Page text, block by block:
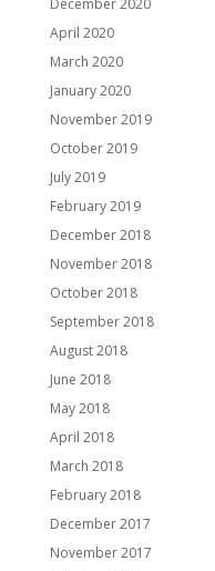
December 2020
April 2020
March 2020
January 2020
November 2019
October 2019
July 2019
February 2019
December 2018
November 2018
October 2018
September 2018
August 2018
June 2018
May 2018
April 2018
March 2018
February 2018
December 2017
November 2017